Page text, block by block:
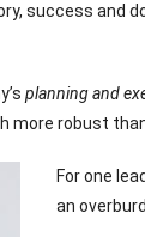
success and
planning and
more robust
For one
an